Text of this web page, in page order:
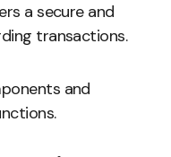
a secure and
transactions.
and